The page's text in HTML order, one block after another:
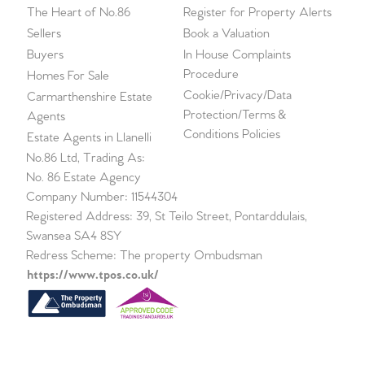
The Heart of No.86
Sellers
Buyers
Homes For Sale
Carmarthenshire Estate
Agents
Estate Agents in Llanelli
Register for Property Alerts
Book a Valuation
In House Complaints
Procedure
Cookie/Privacy/Data
Protection/Terms &
Conditions Policies
No.86 Ltd, Trading As:
No. 86 Estate Agency
Company Number: 11544304
Registered Address: 39, St Teilo Street, Pontarddulais,
Swansea SA4 8SY
Redress Scheme: The property Ombudsman
https://www.tpos.co.uk/